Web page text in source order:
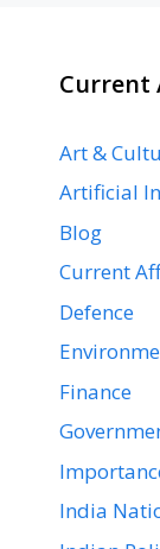
Current
Art &
Artificial
Blog
Current
Defence
Finance
India